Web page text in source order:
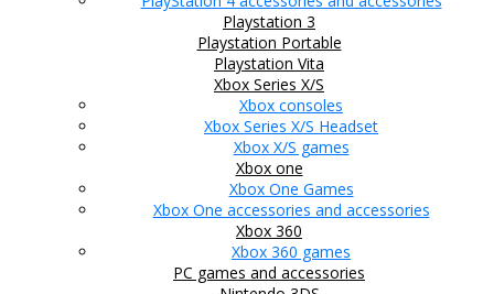
Playstation 3
Playstation Portable
Playstation Vita
Xbox Series X/S
Xbox consoles
Xbox Series X/S Headset
Xbox X/S games
Xbox one
Xbox One Games
Xbox One accessories and accessories
Xbox 360
Xbox 360 games
PC games and accessories